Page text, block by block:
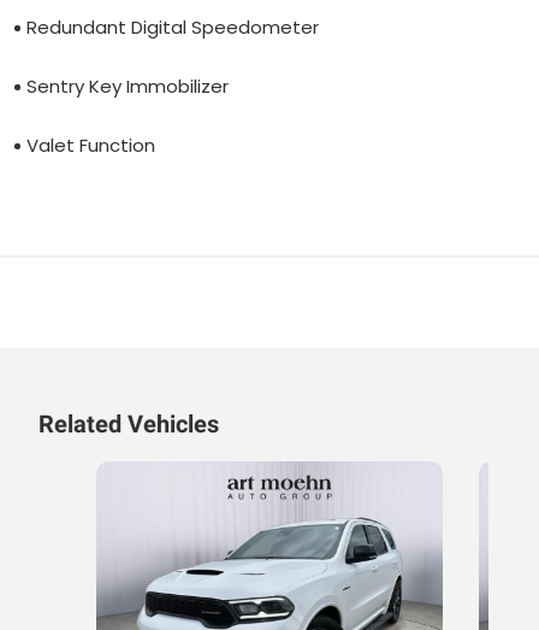
Redundant Digital Speedometer
Sentry Key Immobilizer
Valet Function
Related Vehicles